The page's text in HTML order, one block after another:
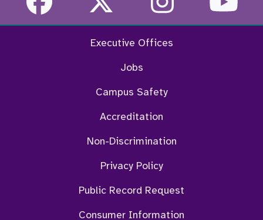
Executive Offices
Jobs
Campus Safety
Accreditation
Non-Discrimination
Privacy Policy
Public Record Request
Consumer Information